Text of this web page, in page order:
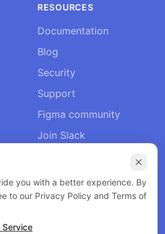
RESOURCES
Documentation
Blog
Security
Support
Figma community
Join Slack
Contact
you with a better experience. By
to our Privacy Policy and Terms of
Service